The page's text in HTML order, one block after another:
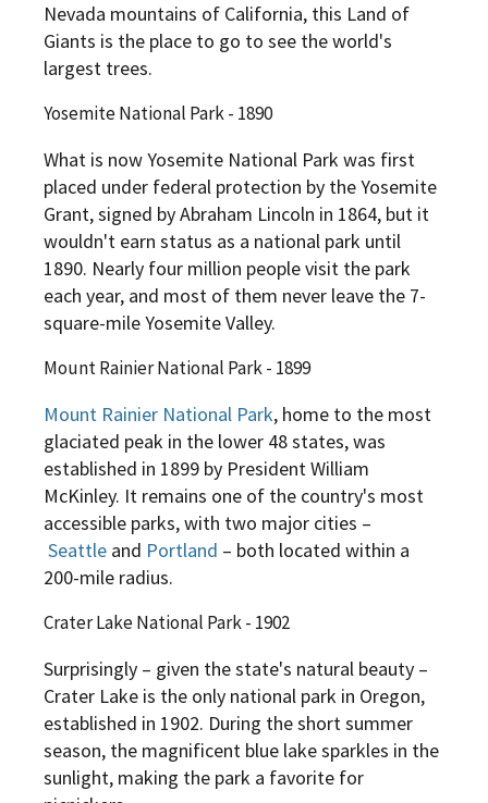
Nevada mountains of California, this Land of
Giants is the place to go to see the world's
largest trees.
Yosemite National Park - 1890
What is now Yosemite National Park was first
placed under federal protection by the Yosemite
Grant, signed by Abraham Lincoln in 1864, but it
wouldn't earn status as a national park until
1890. Nearly four million people visit the park
each year, and most of them never leave the 7-
square-mile Yosemite Valley.
Mount Rainier National Park - 1899
Mount Rainier National Park, home to the most
glaciated peak in the lower 48 states, was
established in 1899 by President William
McKinley. It remains one of the country's most
accessible parks, with two major cities –
Seattle and Portland – both located within a
200-mile radius.
Crater Lake National Park - 1902
Surprisingly – given the state's natural beauty –
Crater Lake is the only national park in Oregon,
established in 1902. During the short summer
season, the magnificent blue lake sparkles in the
sunlight, making the park a favorite for